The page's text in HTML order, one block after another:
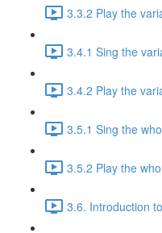
3.3.2 Play the
3.4.1 Sing the
3.4.2 Play the
3.5.1 Sing the
3.5.2 Play the
3.6. Introduction